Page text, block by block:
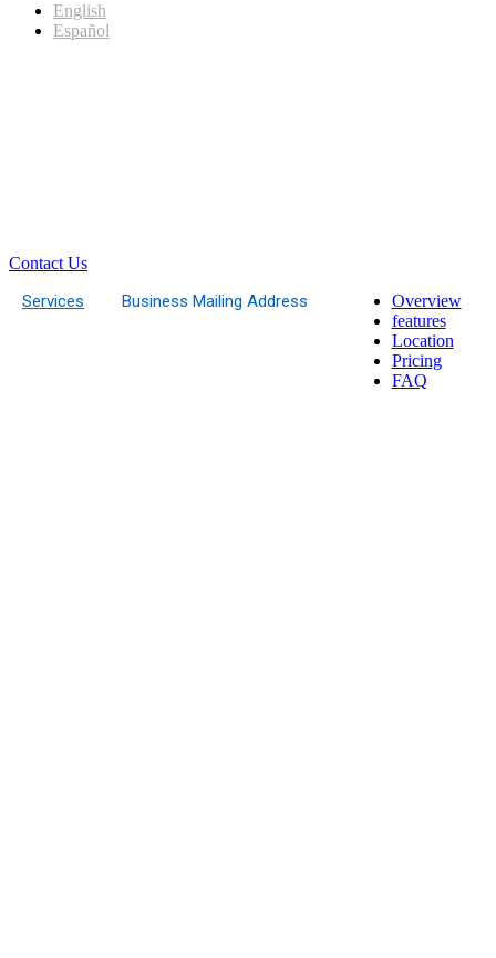
English
Español
Contact Us
Services Business Mailing Address
Overview
features
Location
Pricing
FAQ